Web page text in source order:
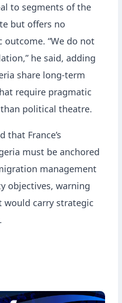
to segments of the
but offers no
“We do not
he said, adding
share long-term
require pragmatic
political theatre.
that France’s
must be anchored
management
objectives, warning
would carry strategic